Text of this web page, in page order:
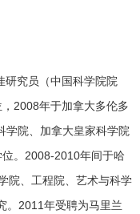
研究员（中国科学院院
2008年于加拿大多伦多
学院、加拿大皇家科学院
。2008-2010年间于哈
院、工程院、艺术与科学
。2011年受聘为马里兰